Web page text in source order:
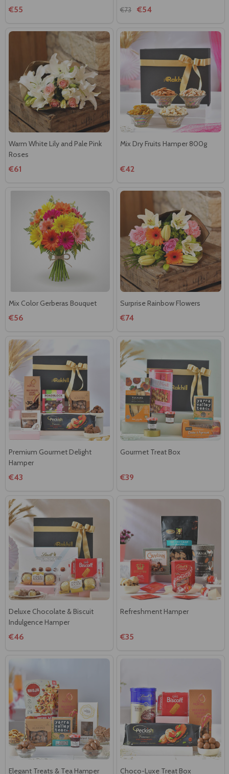
€55 €73 €54
Warm White Lily and Pale Pink
Roses
€61
Mix Dry Fruits Hamper 800g
€42
Mix Color Gerberas Bouquet
€56
Surprise Rainbow Flowers
€74
Premium Gourmet Delight
Hamper
€43
Gourmet Treat Box
€39
Deluxe Chocolate & Biscuit
Indulgence Hamper
€46
Refreshment Hamper
€35
Elegant Treats & Tea Hamper Choco-Luxe Treat Box